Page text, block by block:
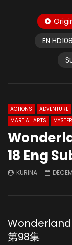
EN
ACTIONS ADVENTURE
MARTIAL ARTS
18 Eng
KURINA
Wonderland
第98集